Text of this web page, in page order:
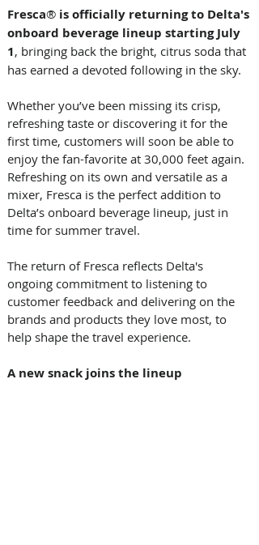
Fresca® is officially returning to Delta's
onboard beverage lineup starting July
1, bringing back the bright, citrus soda that
has earned a devoted following in the sky.
Whether you’ve been missing its crisp,
refreshing taste or discovering it for the
first time, customers will soon be able to
enjoy the fan-favorite at 30,000 feet again.
Refreshing on its own and versatile as a
mixer, Fresca is the perfect addition to
Delta’s onboard beverage lineup, just in
time for summer travel.
The return of Fresca reflects Delta's
ongoing commitment to listening to
customer feedback and delivering on the
brands and products they love most, to
help shape the travel experience.
A new snack joins the lineup